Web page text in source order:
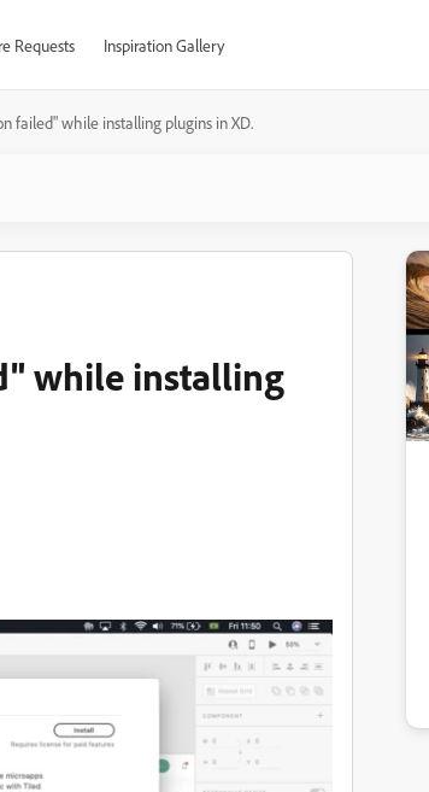
Requests Inspiration Gallery
failed" while installing plugins in XD.
while installing